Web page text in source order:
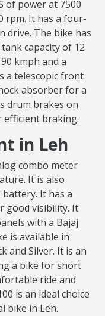
of power at 7500
rpm. It has a four-
drive. The bike has
capacity of 12
kmph and a
a telescopic front
absorber for a
drum brakes on
braking.
in Leh
combo meter
It is also
It has a
good visibility. It
with a Bajaj
is available in
and Silver. It is an
a bike for short
ride and
is an ideal choice
bike in Leh.